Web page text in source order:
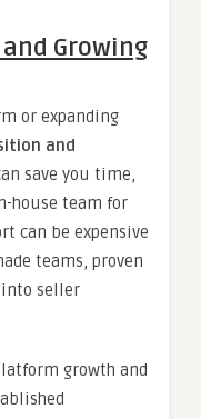
Growing
or expanding
and
save you time,
house team for
can be expensive
teams, proven
into seller
growth and